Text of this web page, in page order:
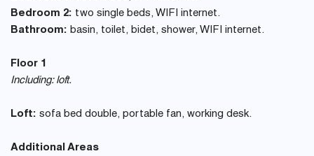
Bedroom 2: two single beds, WIFI internet.
Bathroom: basin, toilet, bidet, shower, WIFI internet.
Floor 1
Including: loft.
Loft: sofa bed double, portable fan, working desk.
Additional Areas